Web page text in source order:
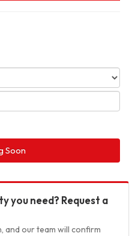
Soon
you need? Request a
and our team will confirm